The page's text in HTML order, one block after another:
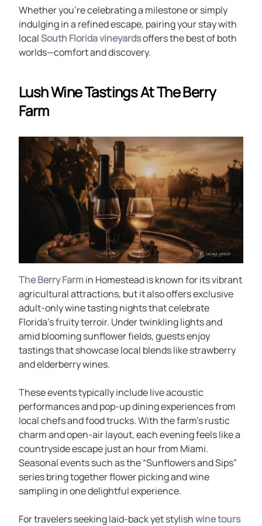
Whether you're celebrating a milestone or simply
indulging in a refined escape, pairing your stay with
localSouth Florida vineyardsoffers the best of both
worlds—comfort and discovery.
Lush Wine Tastings At The Berry
Farm
The Berry Farmin Homestead is known for its vibrant
agricultural attractions, but it also offers exclusive
adult-only wine tasting nights that celebrate
Florida’s fruity terroir. Under twinkling lights and
amid blooming sunflower fields, guests enjoy
tastings that showcase local blends like strawberry
and elderberry wines.
These events typically include live acoustic
performances and pop-up dining experiences from
local chefs and food trucks. With the farm’s rustic
charm and open-air layout, each evening feels like a
countryside escape just an hour from Miami.
Seasonal events such as the “Sunflowers and Sips”
series bring together flower picking and wine
sampling in one delightful experience.
For travelers seeking laid-back yet stylishwine tours